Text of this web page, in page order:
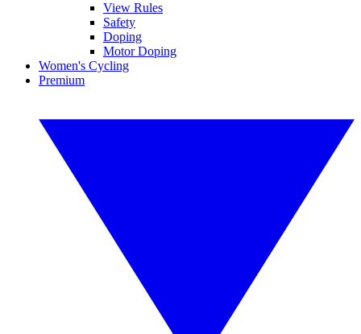
View Rules
Safety
Doping
Motor Doping
Women's Cycling
Premium